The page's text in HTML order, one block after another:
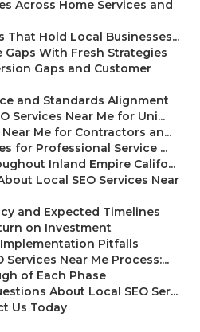
Across Home Services and
That Hold Local Businesses...
With Fresh Strategies
Gaps and Customer
and Standards Alignment
Services Near Me for Uni...
Near Me for Contractors an...
for Professional Service ...
Inland Empire Califo...
Local SEO Services Near
and Expected Timelines
on Investment
Pitfalls
Services Near Me Process:...
of Each Phase
About Local SEO Ser...
Us Today